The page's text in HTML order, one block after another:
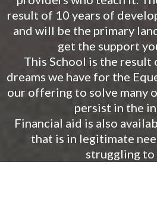
result of 10 years of
and will be the primary
get the support
This School is the result
dreams we have for the
our offering to solve many
persist in the
Financial aid is also
that is in legitimate
struggling to